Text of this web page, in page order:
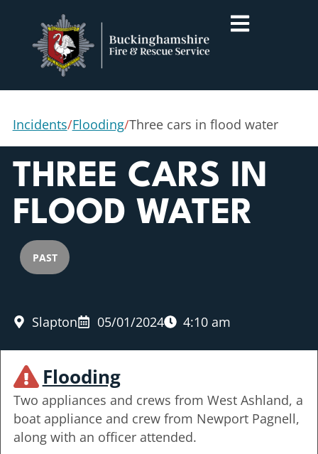
Incidents/Flooding/Three cars in flood water
THREE CARS IN
FLOOD WATER
PAST
Slapton 05/01/2024 4:10 am
Flooding
Two appliances and crews from West Ashland, a
boat appliance and crew from Newport Pagnell,
along with an officer attended.